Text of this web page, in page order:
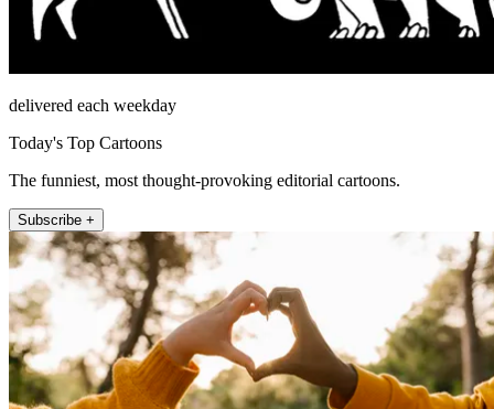
delivered each weekday
Today's Top Cartoons
The funniest, most thought-provoking editorial cartoons.
Subscribe +